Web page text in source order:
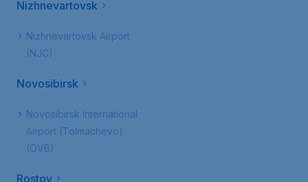
Nizhnevartovsk
Nizhnevartovsk Airport
(NJC)
Novosibirsk
Novosibirsk International
Airport (Tolmachevo)
(OVB)
Rostov